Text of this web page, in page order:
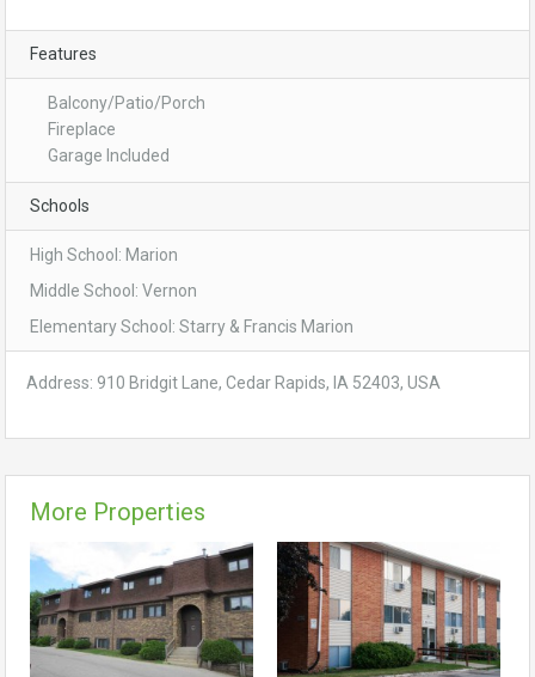
Features
Balcony/Patio/Porch
Fireplace
Garage Included
Schools
High School: Marion
Middle School: Vernon
Elementary School: Starry & Francis Marion
Address: 910 Bridgit Lane, Cedar Rapids, IA 52403, USA
More Properties